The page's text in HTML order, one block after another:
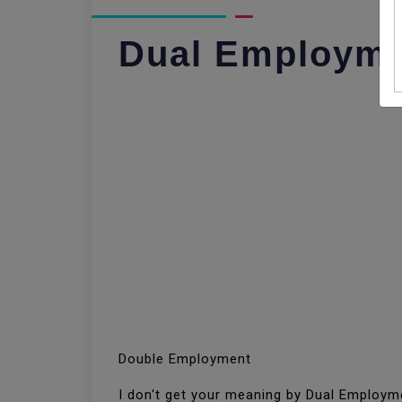
Dual
Double Employment
I don't get your meaning by Dual